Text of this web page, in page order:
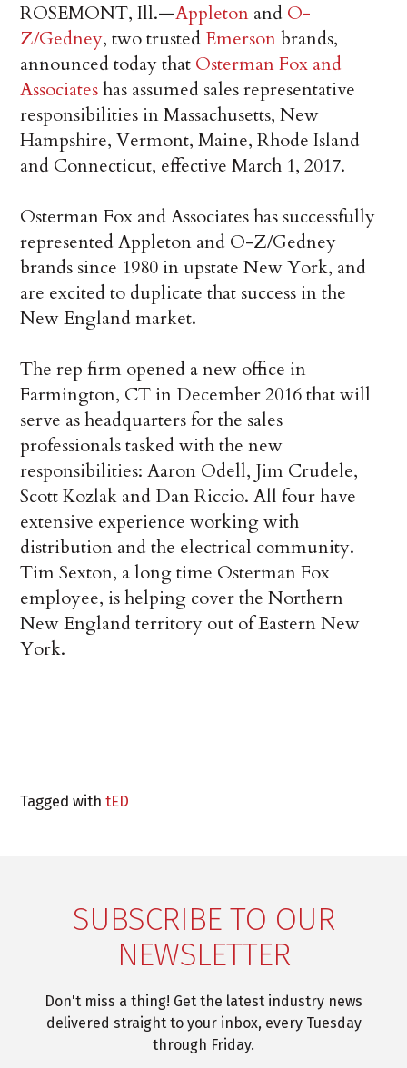
ROSEMONT, Ill.—Appleton and O-
Z/Gedney, two trustedEmersonbrands,
announced today that Osterman Fox and
Associateshas assumed sales representative
responsibilities in Massachusetts, New
Hampshire, Vermont, Maine, Rhode Island
and Connecticut, effective March 1, 2017.
Osterman Fox and Associates has successfully
represented Appleton and O-Z/Gedney
brands since 1980 in upstate New York, and
are excited to duplicate that success in the
New England market.
The rep firm opened a new office in
Farmington, CT in December 2016 that will
serve as headquarters for the sales
professionals tasked with the new
responsibilities: Aaron Odell, Jim Crudele,
Scott Kozlak and Dan Riccio. All four have
extensive experience working with
distribution and the electrical community.
Tim Sexton, a long time Osterman Fox
employee, is helping cover the Northern
New England territory out of Eastern New
York.
Tagged withtED
SUBSCRIBE TO OUR
NEWSLETTER
Don't miss a thing! Get the latest industry news
delivered straight to your inbox, every Tuesday
through Friday.